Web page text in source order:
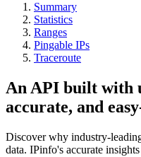
Summary
Statistics
Ranges
Pingable IPs
Traceroute
An API built with
accurate, and
Discover why industry-
data. IPinfo's accurate